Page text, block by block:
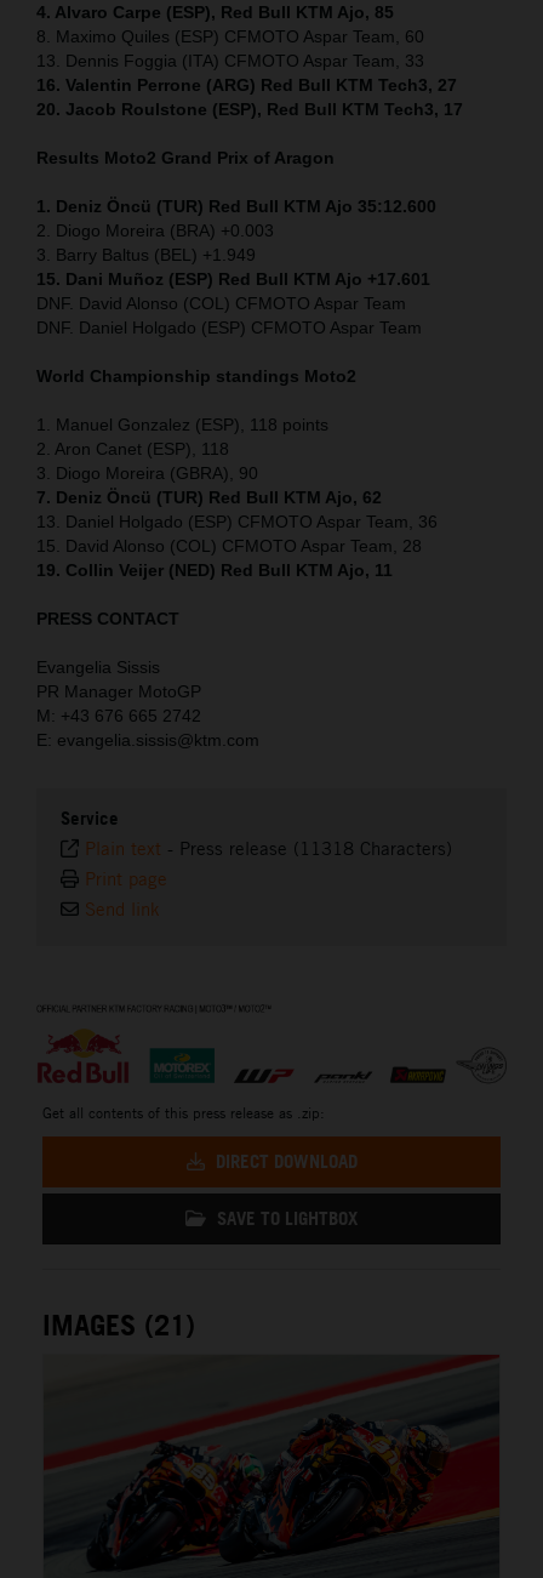
4. Alvaro Carpe (ESP), Red Bull KTM Ajo, 85
8. Maximo Quiles (ESP) CFMOTO Aspar Team, 60
13. Dennis Foggia (ITA) CFMOTO Aspar Team, 33
16. Valentin Perrone (ARG) Red Bull KTM Tech3, 27
20. Jacob Roulstone (ESP), Red Bull KTM Tech3, 17
Results Moto2 Grand Prix of Aragon
1. Deniz Öncü (TUR) Red Bull KTM Ajo 35:12.600
2. Diogo Moreira (BRA) +0.003
3. Barry Baltus (BEL) +1.949
15. Dani Muñoz (ESP) Red Bull KTM Ajo +17.601
DNF. David Alonso (COL) CFMOTO Aspar Team
DNF. Daniel Holgado (ESP) CFMOTO Aspar Team
World Championship standings Moto2
1. Manuel Gonzalez (ESP), 118 points
2. Aron Canet (ESP), 118
3. Diogo Moreira (GBRA), 90
7. Deniz Öncü (TUR) Red Bull KTM Ajo, 62
13. Daniel Holgado (ESP) CFMOTO Aspar Team, 36
15. David Alonso (COL) CFMOTO Aspar Team, 28
19. Collin Veijer (NED) Red Bull KTM Ajo, 11
PRESS CONTACT
Evangelia Sissis
PR Manager MotoGP
M: +43 676 665 2742
E: evangelia.sissis@ktm.com
Service
Plain text - Press release (11318 Characters)
Print page
Send link
Get all contents of this press release as .zip:
DIRECT DOWNLOAD
SAVE TO LIGHTBOX
IMAGES (21)